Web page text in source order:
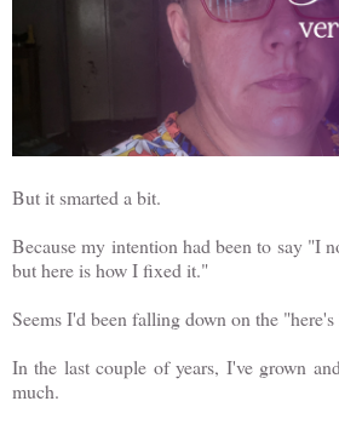
But it smarted a bit.
Because my intention had been to say "I
but here is how I fixed it."
Seems I'd been falling down on the
In the last couple of years, I've grown
much.